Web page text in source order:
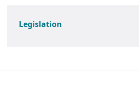
Legislation